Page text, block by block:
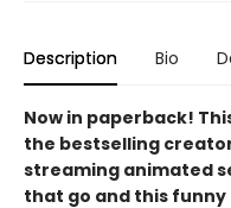
Description Bio
Now in paperback!
the bestselling
streaming animated
that go and this